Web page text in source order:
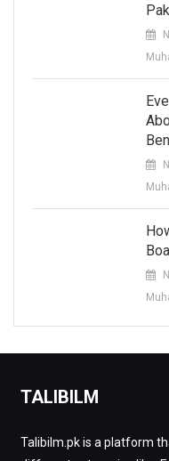
TALIBILM
Talibilm.pk is a platform